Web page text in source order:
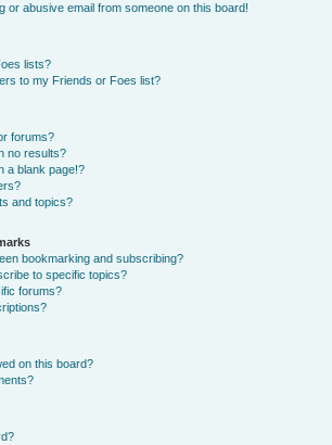
or abusive email from someone on this board!
lists?
to my Friends or Foes list?
forums?
no results?
a blank page!?
and topics?
bookmarking and subscribing?
to specific topics?
forums?
on this board?